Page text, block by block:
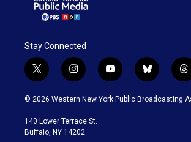
Stay Connected
t
w
i
t
e
i
n
s
a
g
y
o
u
b
l
u
t
h
r
© 2026 Western New York Public Broadcasting
140 Lower Terrace St.
Buffalo, NY 14202